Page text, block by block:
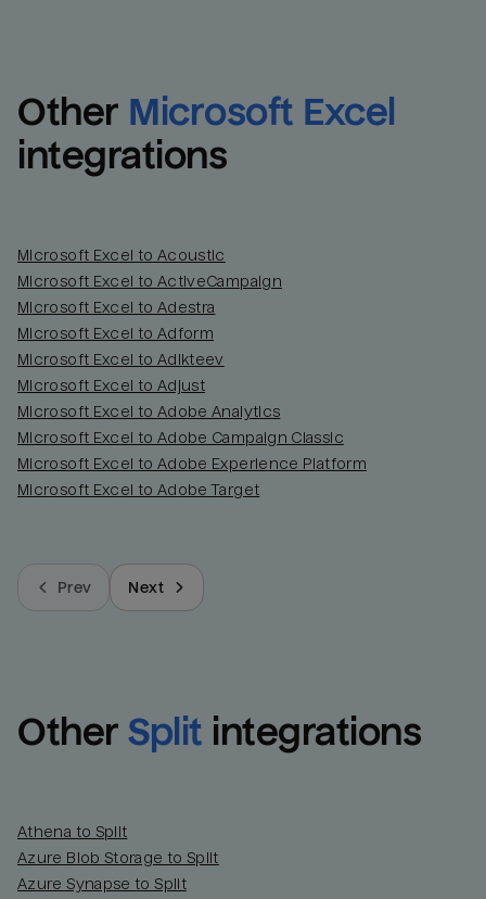
Other Microsoft Excel
integrations
Microsoft Excel to Acoustic
Microsoft Excel to ActiveCampaign
Microsoft Excel to Adestra
Microsoft Excel to Adform
Microsoft Excel to Adikteev
Microsoft Excel to Adjust
Microsoft Excel to Adobe Analytics
Microsoft Excel to Adobe Campaign Classic
Microsoft Excel to Adobe Experience Platform
Microsoft Excel to Adobe Target
Prev Next
Other Split integrations
Athena to Split
Azure Blob Storage to Split
Azure Synapse to Split